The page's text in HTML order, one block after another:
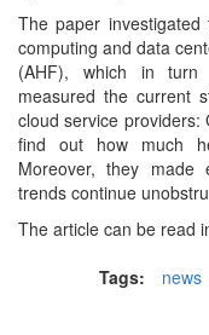
The paper
computing and data
(AHF), which in turn
measured the current
cloud service providers:
find out how much
Moreover, they
trends continue
The article can be read
Tags:
news